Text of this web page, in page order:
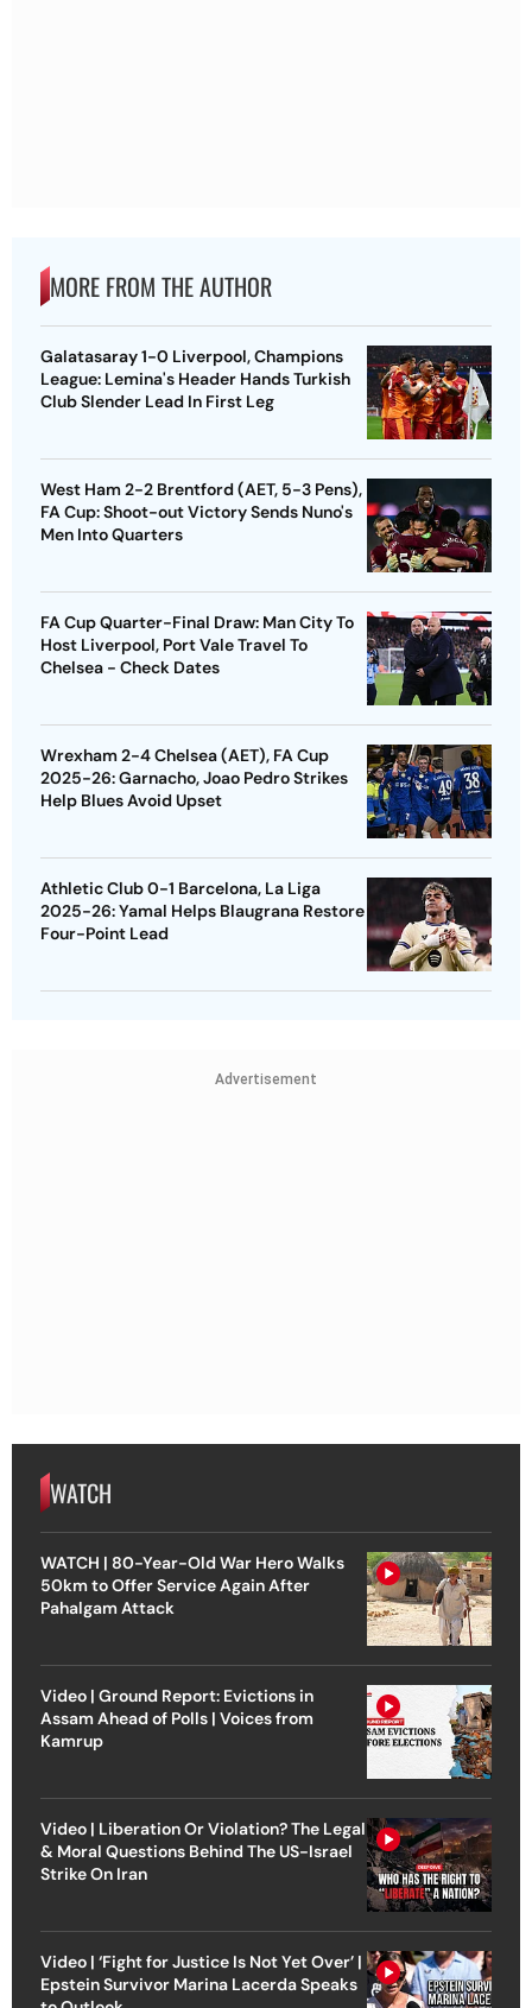
MORE FROM THE AUTHOR
Galatasaray 1-0 Liverpool, Champions
League: Lemina's Header Hands Turkish
Club Slender Lead In First Leg
West Ham 2-2 Brentford (AET, 5-3 Pens),
FA Cup: Shoot-out Victory Sends Nuno's
Men Into Quarters
FA Cup Quarter-Final Draw: Man City To
Host Liverpool, Port Vale Travel To
Chelsea - Check Dates
Wrexham 2-4 Chelsea (AET), FA Cup
2025-26: Garnacho, Joao Pedro Strikes
Help Blues Avoid Upset
Athletic Club 0-1 Barcelona, La Liga
2025-26: Yamal Helps Blaugrana Restore
Four-Point Lead
Advertisement
WATCH
WATCH | 80-Year-Old War Hero Walks
50km to Offer Service Again After
Pahalgam Attack
Video | Ground Report: Evictions in
Assam Ahead of Polls | Voices from
Kamrup
Video | Liberation Or Violation? The Legal
& Moral Questions Behind The US-Israel
Strike On Iran
Video | ‘Fight for Justice Is Not Yet Over’ |
Epstein Survivor Marina Lacerda Speaks